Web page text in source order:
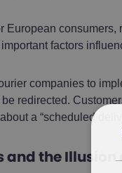
European
factors
companies to
redirected.
a “scheduled
and the Illusion